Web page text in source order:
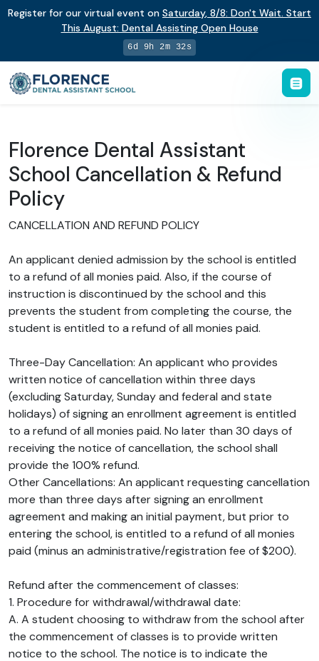
Register for our virtual event on Saturday, 8/8: Don't Wait. Start
This August: Dental Assisting Open House
6d 9h 2m 32s
Florence Dental Assistant
School Cancellation & Refund
Policy
CANCELLATION AND REFUND POLICY
An applicant denied admission by the school is entitled
to a refund of all monies paid. Also, if the course of
instruction is discontinued by the school and this
prevents the student from completing the course, the
student is entitled to a refund of all monies paid.
Three-Day Cancellation: An applicant who provides
written notice of cancellation within three days
(excluding Saturday, Sunday and federal and state
holidays) of signing an enrollment agreement is entitled
to a refund of all monies paid. No later than 30 days of
receiving the notice of cancellation, the school shall
provide the 100% refund.
Other Cancellations: An applicant requesting cancellation
more than three days after signing an enrollment
agreement and making an initial payment, but prior to
entering the school, is entitled to a refund of all monies
paid (minus an administrative/registration fee of $200).
Refund after the commencement of classes:
1. Procedure for withdrawal/withdrawal date:
A. A student choosing to withdraw from the school after
the commencement of classes is to provide written
notice to the school. The notice is to indicate the